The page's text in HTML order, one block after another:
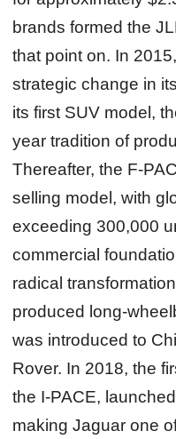
brands formed the
that point on. In
strategic change in
its first SUV model,
year tradition of
Thereafter, the F-
selling model, with
exceeding 300,000
commercial
radical
produced long-
was introduced to
Rover. In 2018, the
the I-PACE,
making Jaguar one